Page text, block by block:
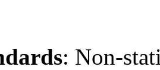
: Non-